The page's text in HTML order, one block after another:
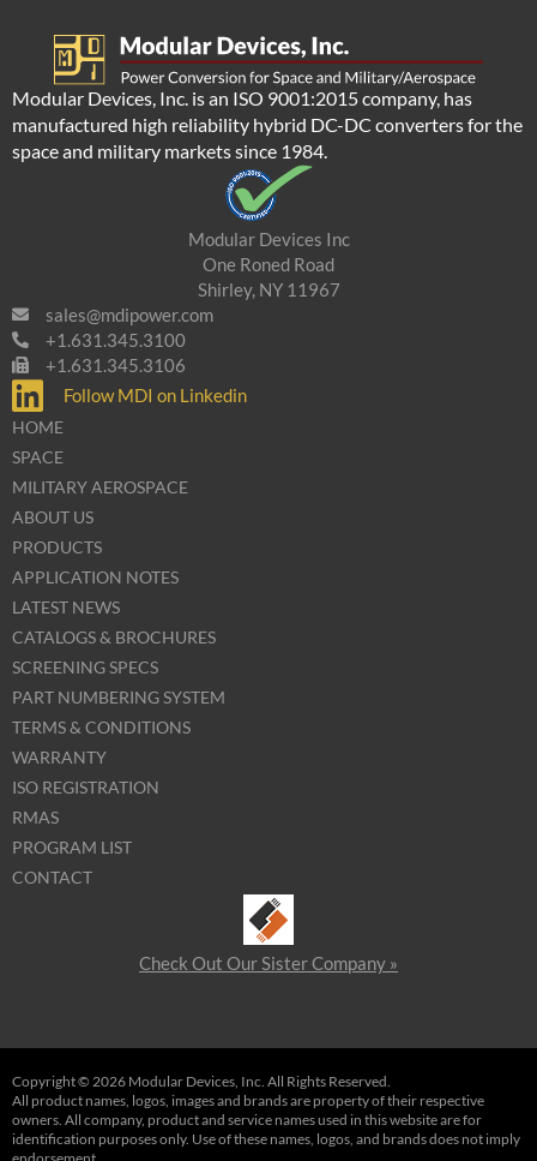
Modular Devices, Inc. is an ISO 9001:2015 company, has
manufactured high reliability hybrid DC-DC converters for the
space and military markets since 1984.
Modular Devices Inc
One Roned Road
Shirley, NY 11967
sales@mdipower.com
+1.631.345.3100
+1.631.345.3106
Follow MDI on Linkedin
HOME
SPACE
MILITARY AEROSPACE
ABOUT US
PRODUCTS
APPLICATION NOTES
LATEST NEWS
CATALOGS & BROCHURES
SCREENING SPECS
PART NUMBERING SYSTEM
TERMS & CONDITIONS
WARRANTY
ISO REGISTRATION
RMAS
PROGRAM LIST
CONTACT
Check Out Our Sister Company »
Copyright © 2026 Modular Devices, Inc. All Rights Reserved.
All product names, logos, images and brands are property of their respective
owners. All company, product and service names used in this website are for
identification purposes only. Use of these names, logos, and brands does not imply